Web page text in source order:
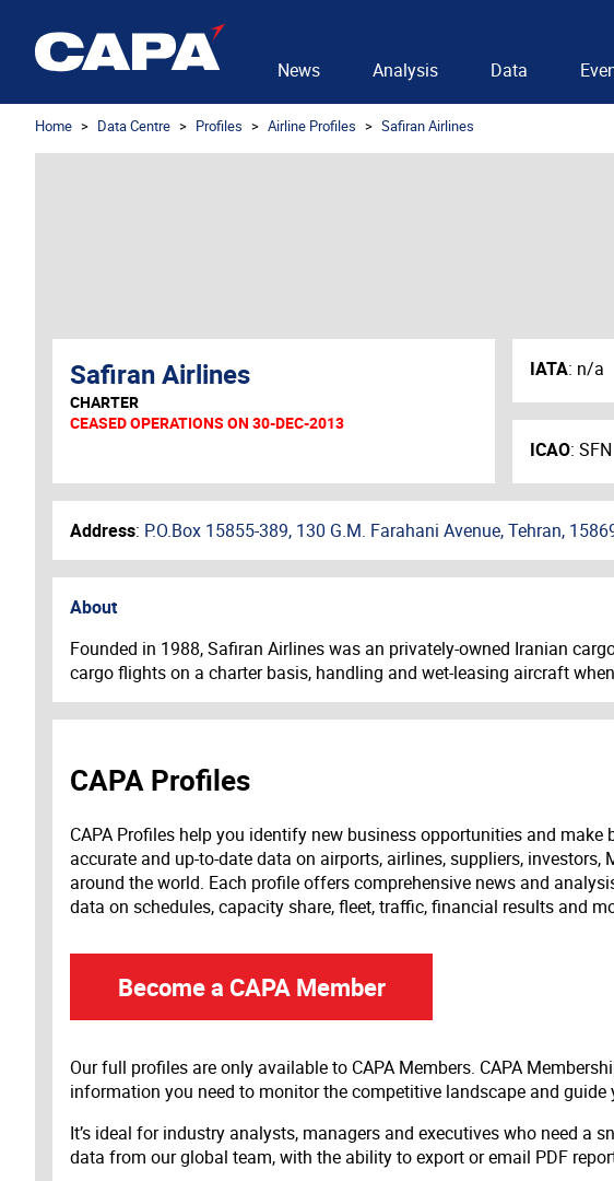
News Analysis Data
Home Data Centre Profiles Airline Profiles Safiran Airlines
Safiran Airlines
CHARTER
CEASED OPERATIONS ON 30-DEC-2013
IATA: n/a
ICAO: SFN
Address: P.O.Box 15855-389, 130 G.M. Farahani Avenue, Tehran,
About
Founded in 1988, Safiran Airlines was an privately-owned Iranian
cargo flights on a charter basis, handling and wet-leasing aircraft
CAPA Profiles
CAPA Profiles help you identify new business opportunities and make
accurate and up-to-date data on airports, airlines, suppliers, investors,
around the world. Each profile offers comprehensive news and
data on schedules, capacity share, fleet, traffic, financial results and
Become a CAPA Member
Our full profiles are only available to CAPA Members. CAPA
information you need to monitor the competitive landscape and
It’s ideal for industry analysts, managers and executives who need a
data from our global team, with the ability to export or email PDF